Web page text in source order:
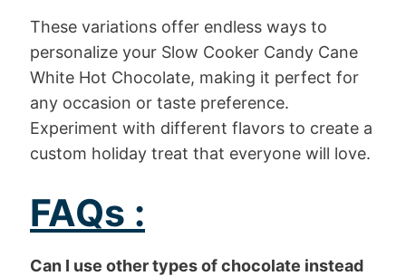
These variations offer endless ways to
personalize your Slow Cooker Candy Cane
White Hot Chocolate, making it perfect for
any occasion or taste preference.
Experiment with different flavors to create a
custom holiday treat that everyone will love.
FAQs :
Can I use other types of chocolate instead